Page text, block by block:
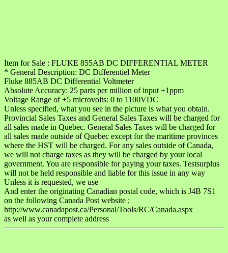
Item for Sale : FLUKE 855AB DC DIFFERENTIAL METER
* General Description: DC Differentiel Meter
Fluke 885AB DC Differential Voltmeter
Absolute Accuracy: 25 parts per million of input +1ppm
Voltage Range of +5 microvolts: 0 to 1100VDC
Unless specified, what you see in the picture is what you obtain.
Provincial Sales Taxes and General Sales Taxes will be charged for
all sales made in Quebec. General Sales Taxes will be charged for
all sales made outside of Quebec except for the maritime provinces
where the HST will be charged. For any sales outside of Canada,
we will not charge taxes as they will be charged by your local
government. You are responsible for paying your taxes. Testsurplus
will not be held responsible and liable for this issue in any way
Unless it is requested, we use
And enter the originating Canadian postal code, which is J4B 7S1
on the following Canada Post website ;
http://www.canadapost.ca/Personal/Tools/RC/Canada.aspx
as well as your complete address